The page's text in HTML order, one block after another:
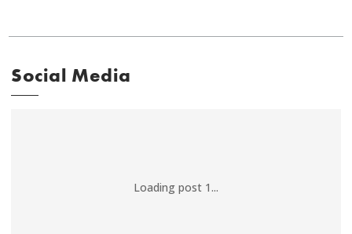
Social Media
Loading post 1...